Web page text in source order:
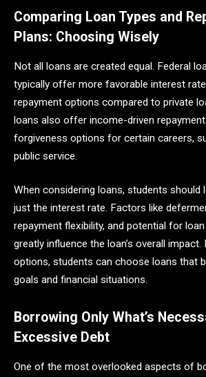
Comparing Loan Types and
Plans: Choosing Wisely
Not all loans are created equal. Federal
typically offer more favorable interest
repayment options compared to private
loans also offer income-driven
forgiveness options for certain careers,
public service.
When considering loans, students should
just the interest rate. Factors like
repayment flexibility, and potential for
greatly influence the loan’s overall
options, students can choose loans that
goals and financial situations.
Borrowing Only What’s
Excessive Debt
One of the most overlooked aspects of